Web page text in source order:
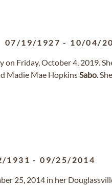
07/19/1927 - 10/04/
on Friday, October 4, 2019.
Madie Mae HopkinsSabo.
1931 -09/25/2014
25, 2014 in her